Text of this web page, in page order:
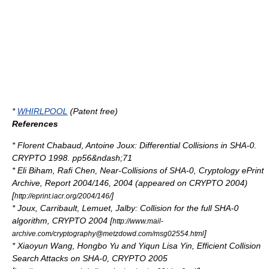
* WHIRLPOOL (Patent free)
References
* Florent Chabaud, Antoine Joux: Differential Collisions in SHA-0.
CRYPTO 1998. pp56&ndash;71
*Eli Biham , Rafi Chen, Near-Collisions of SHA-0, Cryptology ePrint
Archive, Report 2004/146, 2004 (appeared on CRYPTO 2004)
[http://eprint.iacr.org/2004/146/]
* Joux, Carribault, Lemuet, Jalby: Collision for the full SHA-0
algorithm, CRYPTO 2004 [http://www.mail-
archive.com/cryptography@metzdowd.com/msg02554.html]
*Xiaoyun Wang , Hongbo Yu and Yiqun Lisa Yin, Efficient Collision
Search Attacks on SHA-0, CRYPTO 2005